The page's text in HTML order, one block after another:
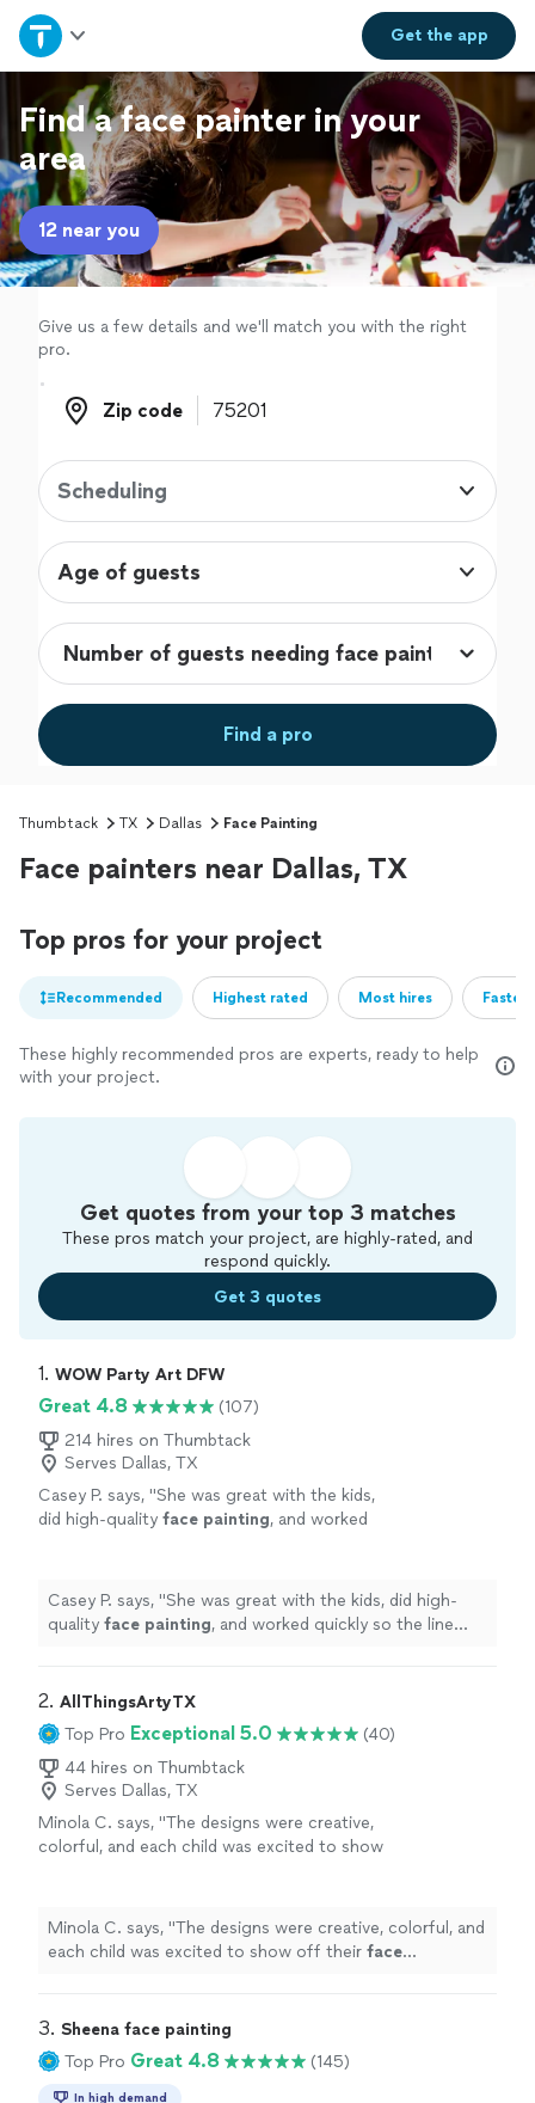
Get theapp
Home
Explore Services
Join as a pro
Sign up
Log in
Find a face painter in your
area
12 near you
Give us a few details and we'll match you with the right
pro.
Zip code
Zip code
Scheduling
Age of guests
Find a pro
Thumbtack TX Dallas Face Painting
Face painters near Dallas, TX
Top pros for your project
Recommended Highest rated Most hires
These highly recommended pros are experts, ready to help
with your project.
Get quotes from your top 3 matches
These pros match your project, are highly-rated, and
respond quickly.
Get 3 quotes
1. WOW Party Art DFW
Great 4.8
(107)
214 hires on Thumbtack
Serves Dallas, TX
Casey P. says, "She was great with the kids,
did high-quality face painting, and worked
Casey P. says, "She was great with the kids, did high-
quality face painting, and worked quickly so the line
2. AllThingsArtyTX
Top Pro Exceptional 5.0
(40)
44 hires on Thumbtack
Serves Dallas, TX
Minola C. says, "The designs were creative,
colorful, and each child was excited to show
Minola C. says, "The designs were creative, colorful, and
each child was excited to show off their face
3. Sheena face painting
Top Pro Great 4.8 (145)
In high demand